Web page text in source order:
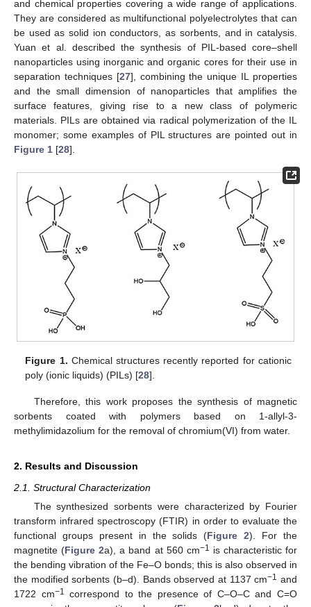
and chemical properties covering a wide range of applications.
They are considered as multifunctional polyelectrolytes that can
be used as solid ion conductors, as sorbents, and in catalysis.
Yuan et al. described the synthesis of PIL-based core–shell
nanoparticles using inorganic and organic cores for their use in
separation techniques [27], combining the unique IL properties
and the small dimension of nanoparticles that amplifies the
surface features, giving rise to a new class of polymeric
materials. PILs are obtained via radical polymerization of the IL
monomer; some examples of PIL structures are pointed out in
Figure 1 [28].
Figure 1. Chemical structures recently reported for cationic
poly (ionic liquids) (PILs) [28].
Therefore, this work proposes the synthesis of magnetic
sorbents coated with polymers based on 1-allyl-3-
methylimidazolium for the removal of chromium(VI) from water.
2. Results and Discussion
2.1. Structural Characterization
The synthesized sorbents were characterized by Fourier
transform infrared spectroscopy (FTIR) in order to evaluate the
functional groups present in the solids (Figure 2). For the
magnetite (Figure 2a), a band at 560 cm−1 is characteristic for
the bending vibration of the Fe–O bonds; this is also observed in
the modified sorbents (b–d). Bands observed at 1137 cm−1 and
1722 cm−1 correspond to the presence of C–O–C and C=O